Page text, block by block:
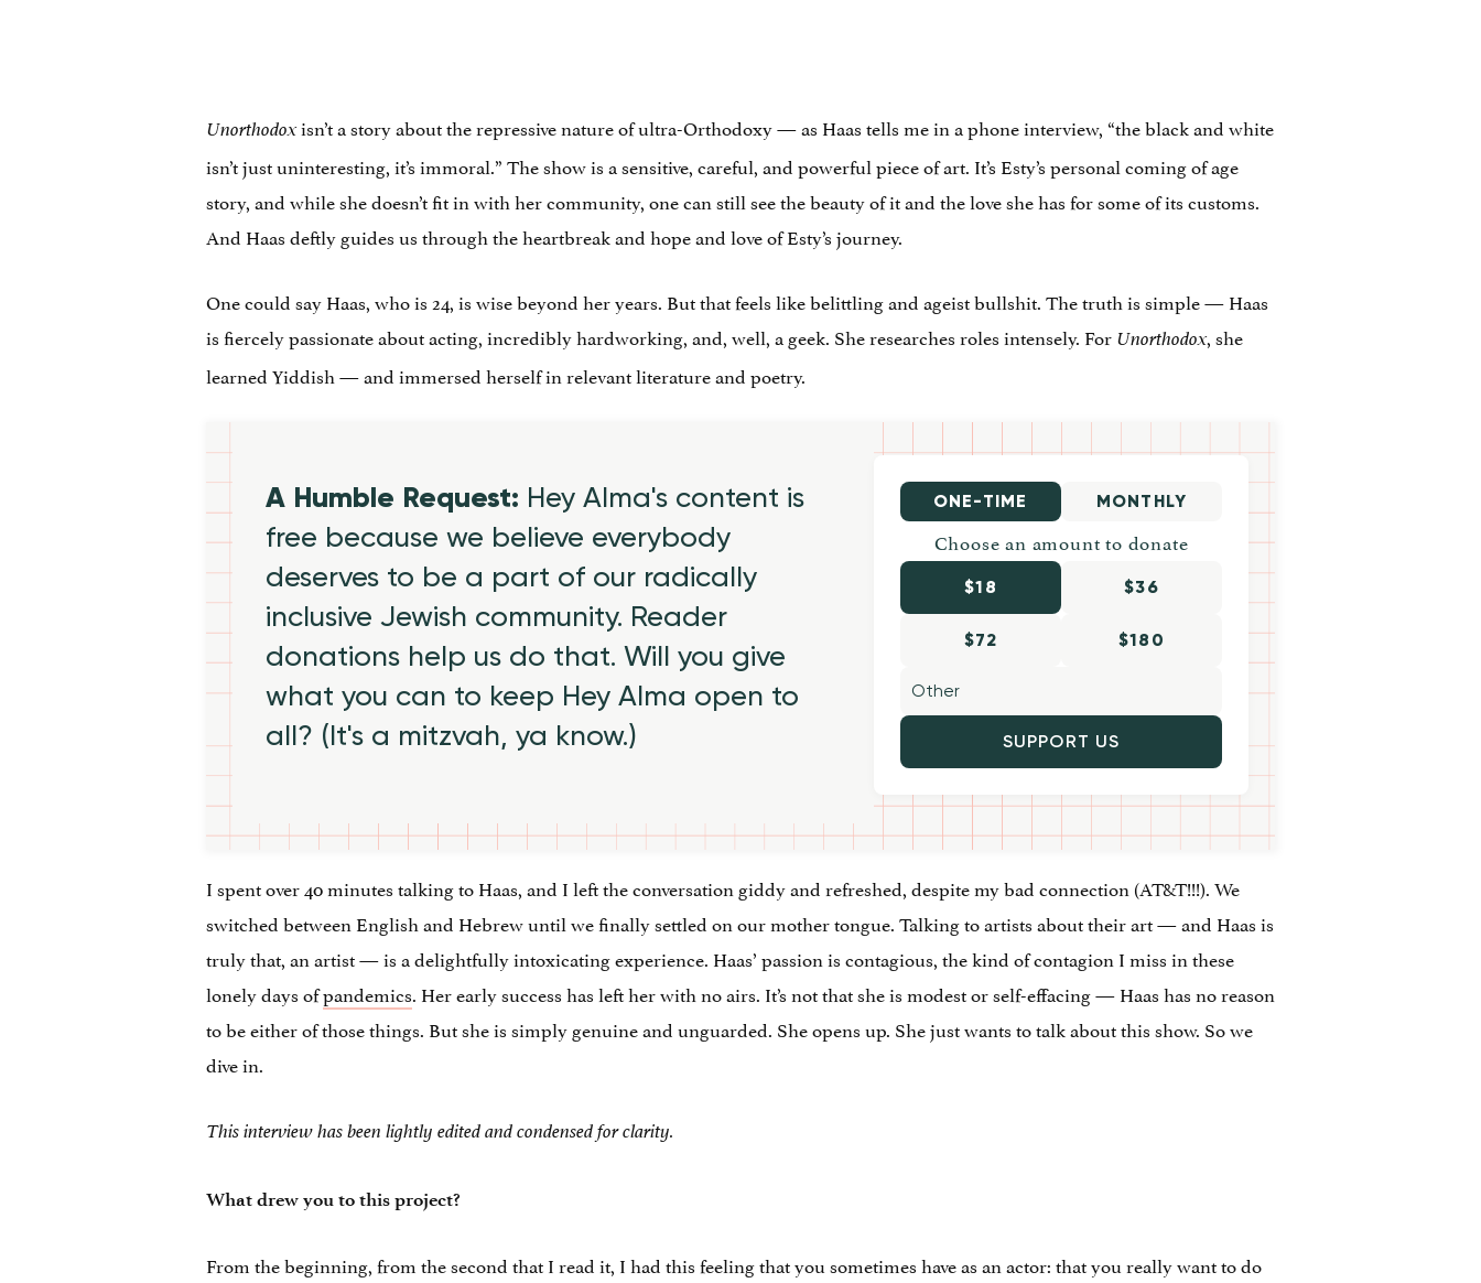
Unorthodoxisn’t a story about the repressive nature of ultra-Orthodoxy — as Haas tells me in a phone interview, “the black and white
isn’t just uninteresting, it’s immoral.” The show is a sensitive, careful, and powerful piece of art. It’s Esty’s personal coming of age
story, and while she doesn’t fit in with her community, one can still see the beauty of it and the love she has for some of its customs.
And Haas deftly guides us through the heartbreak and hope and love of Esty’s journey.
One could say Haas, who is 24, is wise beyond her years. But that feels like belittling and ageist bullshit. The truth is simple — Haas
is fiercely passionate about acting, incredibly hardworking, and, well, a geek. She researches roles intensely. For Unorthodox, she
learned Yiddish — and immersed herself in relevant literature and poetry.
A Humble Request: Hey Alma's content is
free because we believe everybody
deserves to be a part of our radically
inclusive Jewish community. Reader
donations help us do that. Will you give
what you can to keep Hey Alma open to
all? (It's a mitzvah, ya know.)
ONE-TIME MONTHLY
Choose an amount to donate
$18 $36
$72 $180
SUPPORT US
I spent over 40 minutes talking to Haas, and I left the conversation giddy and refreshed, despite my bad connection (AT&T!!!). We
switched between English and Hebrew until we finally settled on our mother tongue. Talking to artists about their art — and Haas is
truly that, an artist — is a delightfully intoxicating experience. Haas’ passion is contagious, the kind of contagion I miss in these
lonely days ofpandemics. Her early success has left her with no airs. It’s not that she is modest or self-effacing — Haas has no reason
to be either of those things. But she is simply genuine and unguarded. She opens up. She just wants to talk about this show. So we
dive in.
This interview has been lightly edited and condensed for clarity.
What drew you to this project?
From the beginning, from the second that I read it, I had this feeling that you sometimes have as an actor: that you really want to do